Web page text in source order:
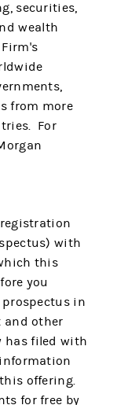
securities,
wealth
from more
For
with
this
you
in
other
has filed with
offering.
for free by